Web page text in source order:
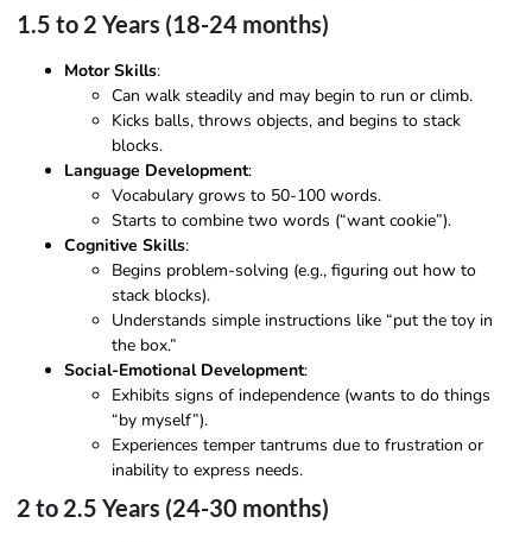
1.5 to 2 Years (18-24 months)
Motor Skills:
Can walk steadily and may begin to run or climb.
Kicks balls, throws objects, and begins to stack
blocks.
Language Development:
Vocabulary grows to 50-100 words.
Starts to combine two words (“want cookie”).
Cognitive Skills:
Begins problem-solving (e.g., figuring out how to
stack blocks).
Understands simple instructions like “put the toy in
the box.”
Social-Emotional Development:
Exhibits signs of independence (wants to do things
“by myself”).
Experiences temper tantrums due to frustration or
inability to express needs.
2 to 2.5 Years (24-30 months)